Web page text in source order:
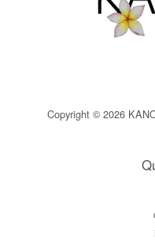
Copyright © 2026